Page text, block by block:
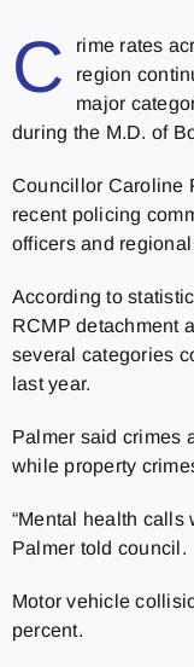
C
rime rates
region
major
during the M.D. of
Councillor Caroline
recent policing
officers and
According to
RCMP detachment
several categories
last year.
Palmer said crimes
while property
“Mental health calls
Palmer told council.
Motor vehicle
percent.